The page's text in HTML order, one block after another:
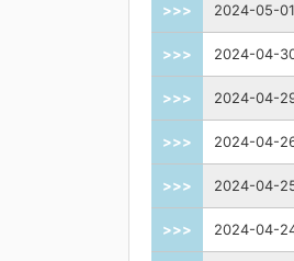
>>> 2024-05-01
>>> 2024-04-
>>> 2024-04-
>>> 2024-04-
>>> 2024-04-
>>> 2024-04-